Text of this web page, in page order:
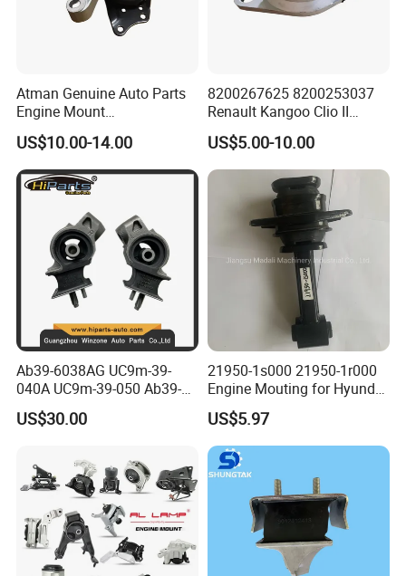
FAQ:
---------------------------------------------------
Atman Genuine Auto Parts
Engine Mount
6q0199167CB for VW Polo,
Seat
US$10.00-14.00
8200267625 8200253037
Renault Kangoo Clio II
Express Auto Part Engine
Mount
US$5.00-10.00
Ab39-6038AG UC9m-39-
040A UC9m-39-050 Ab39-
6b032-Ef Ford Ranger 2012-
Engine Mount
US$30.00
21950-1s000 21950-1r000
Engine Mouting for Hyundai
Sonata Tucson KIA Optima
Sportage 2011-2016
US$5.97